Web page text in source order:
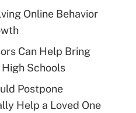
health plan for
Online Behavior
Can Help Bring
Schools
Postpone
Help a Loved One